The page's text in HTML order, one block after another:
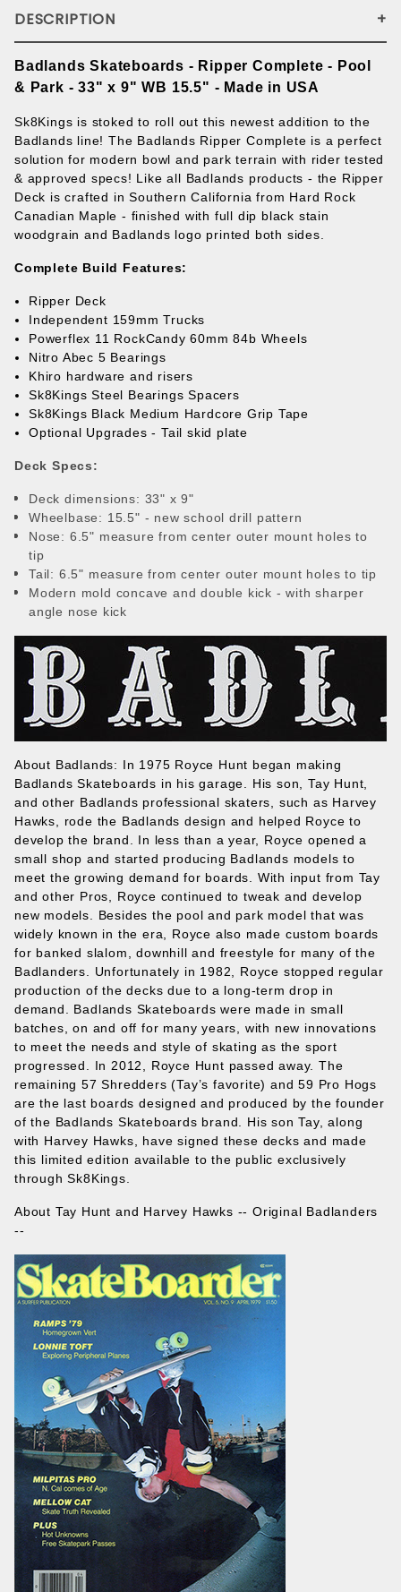
DESCRIPTION
Badlands Skateboards - Ripper Complete - Pool
& Park - 33" x 9" WB 15.5" - Made in USA
Sk8Kings is stoked to roll out this newest addition to the
Badlands line! The Badlands Ripper Complete is a perfect
solution for modern bowl and park terrain with rider tested
& approved specs! Like all Badlands products - the Ripper
Deck is crafted in Southern California from Hard Rock
Canadian Maple - finished with full dip black stain
woodgrain and Badlands logo printed both sides.
Complete Build Features:
Ripper Deck
Independent 159mm Trucks
Powerflex 11 RockCandy 60mm 84b Wheels
Nitro Abec 5 Bearings
Khiro hardware and risers
Sk8Kings Steel Bearings Spacers
Sk8Kings Black Medium Hardcore Grip Tape
Optional Upgrades - Tail skid plate
Deck Specs:
Deck dimensions: 33" x 9"
Wheelbase: 15.5" - new school drill pattern
Nose: 6.5" measure from center outer mount holes to
tip
Tail: 6.5" measure from center outer mount holes to tip
Modern mold concave and double kick - with sharper
angle nose kick
About Badlands: In 1975 Royce Hunt began making
Badlands Skateboards in his garage. His son, Tay Hunt,
and other Badlands professional skaters, such as Harvey
Hawks, rode the Badlands design and helped Royce to
develop the brand. In less than a year, Royce opened a
small shop and started producing Badlands models to
meet the growing demand for boards. With input from Tay
and other Pros, Royce continued to tweak and develop
new models. Besides the pool and park model that was
widely known in the era, Royce also made custom boards
for banked slalom, downhill and freestyle for many of the
Badlanders. Unfortunately in 1982, Royce stopped regular
production of the decks due to a long‐term drop in
demand. Badlands Skateboards were made in small
batches, on and off for many years, with new innovations
to meet the needs and style of skating as the sport
progressed. In 2012, Royce Hunt passed away. The
remaining 57 Shredders (Tay’s favorite) and 59 Pro Hogs
are the last boards designed and produced by the founder
of the Badlands Skateboards brand. His son Tay, along
with Harvey Hawks, have signed these decks and made
this limited edition available to the public exclusively
through Sk8Kings.
About Tay Hunt and Harvey Hawks -- Original Badlanders
--